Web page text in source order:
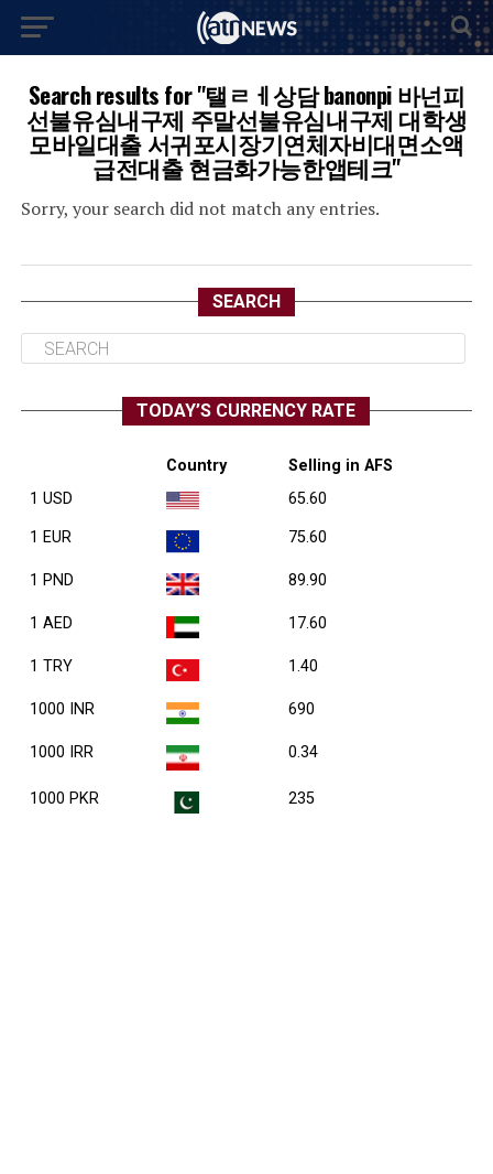
Search results for "탤ㄹㅔ상담 banonpi 바넌피
선불유심내구제 주말선불유심내구제 대학생
모바일대출 서귀포시장기연체자비대면소액
급전대출 현금화가능한앱테크"
Sorry, your search did not match any entries.
SEARCH
TODAY’S CURRENCY RATE
Country
Selling in AFS
1 USD
65.60
1 EUR 75.60
1 PND 89.90
1 AED 17.60
1 TRY 1.40
1000 INR 690
1000 IRR 0.34
1000 PKR 235